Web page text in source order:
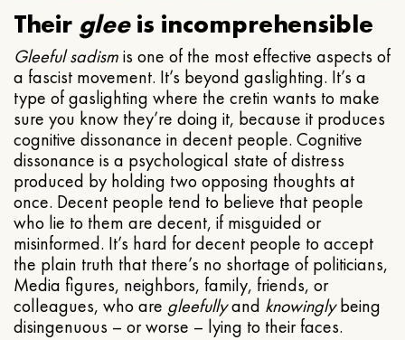
Their gleeis incomprehensible
Gleeful sadismis one of the most effective aspects of
a fascist movement. It’s beyond gaslighting. It’s a
type of gaslighting where the cretin wants to make
sure you know they’re doing it, because it produces
cognitive dissonance in decent people. Cognitive
dissonance is a psychological state of distress
produced by holding two opposing thoughts at
once. Decent people tend to believe that people
who lie to them are decent, if misguided or
misinformed. It’s hard for decent people to accept
the plain truth that there’s no shortage of politicians,
Media figures, neighbors, family, friends, or
colleagues, who are gleefullyand knowinglybeing
disingenuous – or worse – lying to their faces.